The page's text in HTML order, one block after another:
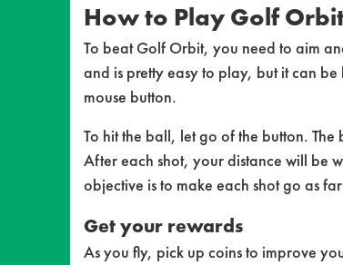
How to Play Golf
To beat Golf Orbit, you need to aim
and is pretty easy to play, but it can
mouse button.
To hit the ball, let go of the button.
After each shot, your distance will be
objective is to make each shot go as
Get your rewards
As you fly, pick up coins to improve